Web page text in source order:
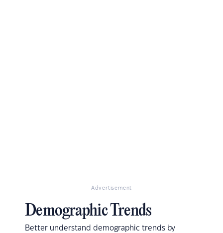
Advertisement
Demographic Trends
Better understand demographic trends by